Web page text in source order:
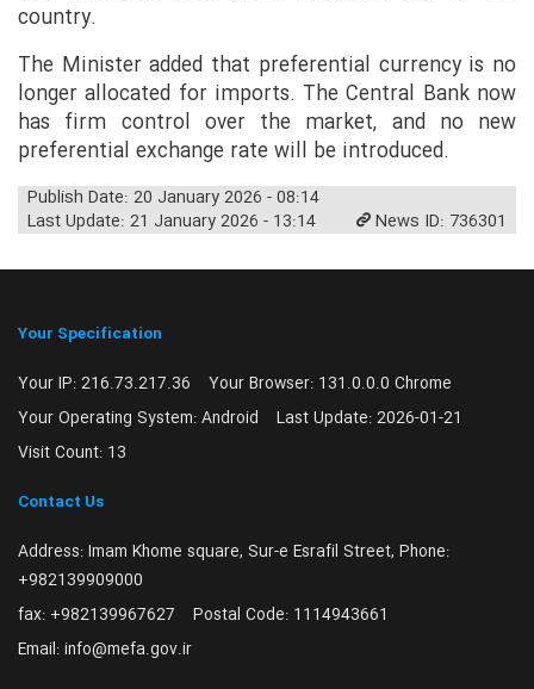
country.
The Minister added that preferential currency is no
longer allocated for imports. The Central Bank now
has firm control over the market, and no new
preferential exchange rate will be introduced.
Publish Date: 20 January 2026 - 08:14
Last Update: 21 January 2026 - 13:14
News ID: 736301
Your Specification
Your IP:216.73.217.36 Your Browser: 131.0.0.0 Chrome
Your Operating System:Android Last Update:2026-01-21
Visit Count: 13
Contact Us
Address:Imam Khome square, Sur-e Esrafil Street, Phone:
+982139909000
fax: +982139967627 Postal Code: 1114943661
Email:info@mefa.gov.ir